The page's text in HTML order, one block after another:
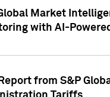
Market
with AI-
from S&P